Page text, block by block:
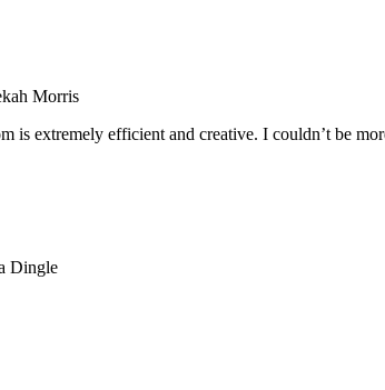
Morris
is extremely efficient and creative. I couldn’t be
Dingle